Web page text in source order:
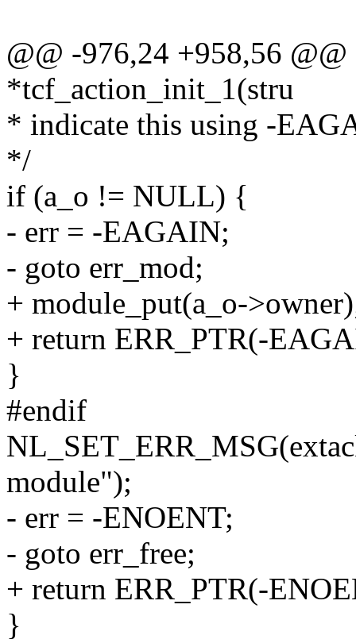
@@ -976,24 +958,56
*tcf_action_init_1(stru
* indicate this using -
*/
if (a_o != NULL) {
- err = -EAGAIN;
- goto err_mod;
+ module_put(a_o-
+ return ERR_PTR(-
}
#endif
module");
- err = -ENOENT;
- goto err_free;
+ return ERR_PTR(-
}